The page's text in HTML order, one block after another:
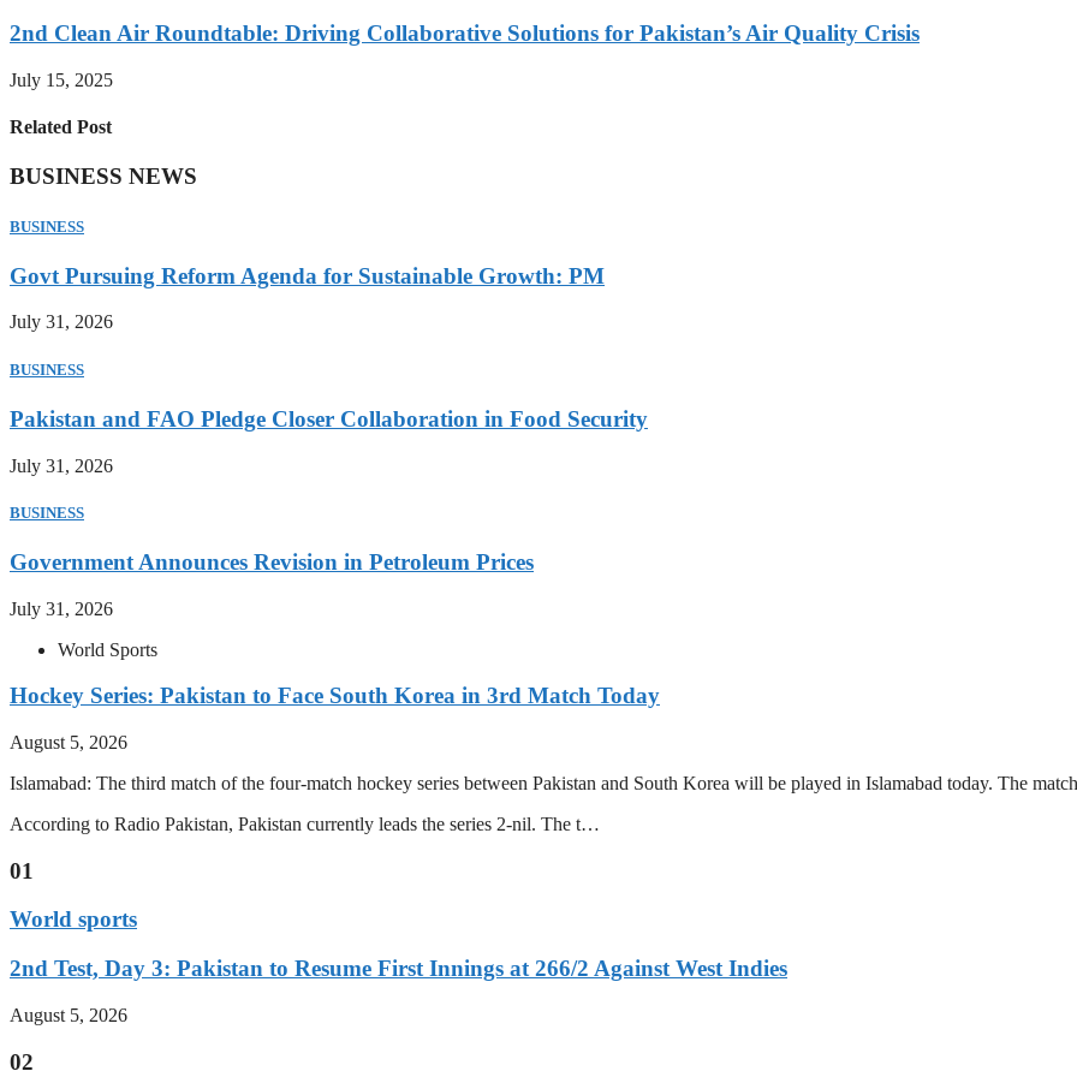
2nd Clean Air Roundtable: Driving Collaborative Solutions for Pakistan’s Air Quality Crisis
July 15, 2025
Related Post
BUSINESS NEWS
BUSINESS
Govt Pursuing Reform Agenda for Sustainable Growth: PM
July 31, 2026
BUSINESS
Pakistan and FAO Pledge Closer Collaboration in Food Security
July 31, 2026
BUSINESS
Government Announces Revision in Petroleum Prices
July 31, 2026
World Sports
Hockey Series: Pakistan to Face South Korea in 3rd Match Today
August 5, 2026
Islamabad: The third match of the four-match hockey series between Pakistan and South Korea will be played in Islamabad today. The
According to Radio Pakistan, Pakistan currently leads the series 2-nil. The t…
01
World sports
2nd Test, Day 3: Pakistan to Resume First Innings at 266/2 Against West Indies
August 5, 2026
02